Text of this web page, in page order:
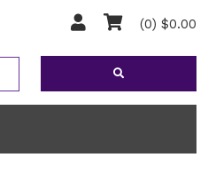
(0) $0.00